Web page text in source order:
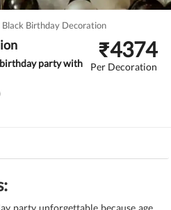
Black Birthday Decoration
birthday party with
₹4374
Per Decoration
party unforgettable because age